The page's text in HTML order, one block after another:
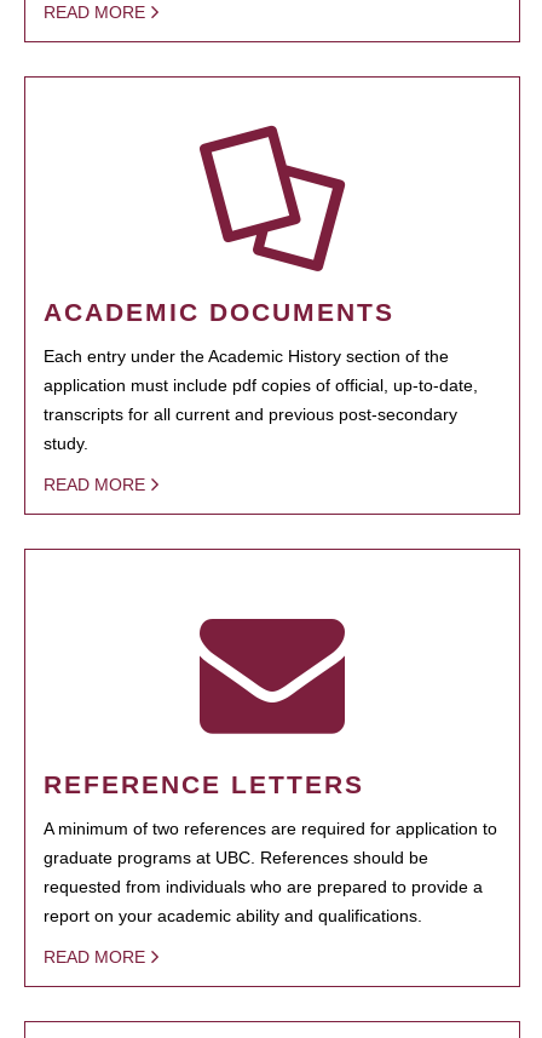
READ MORE
ACADEMIC DOCUMENTS
Each entry under the Academic History section of the
application must include pdf copies of official, up-to-date,
transcripts for all current and previous post-secondary
study.
READ MORE
REFERENCE LETTERS
A minimum of two references are required for application to
graduate programs at UBC. References should be
requested from individuals who are prepared to provide a
report on your academic ability and qualifications.
READ MORE